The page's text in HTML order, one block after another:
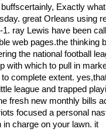
Exactly
great Orleans using
ray Lewis have been
web pages.the thinking
the national football
with which to pull in
complete extent.
league and trapped
fresh new monthly bills
focused a personal
charge on your lawn. it